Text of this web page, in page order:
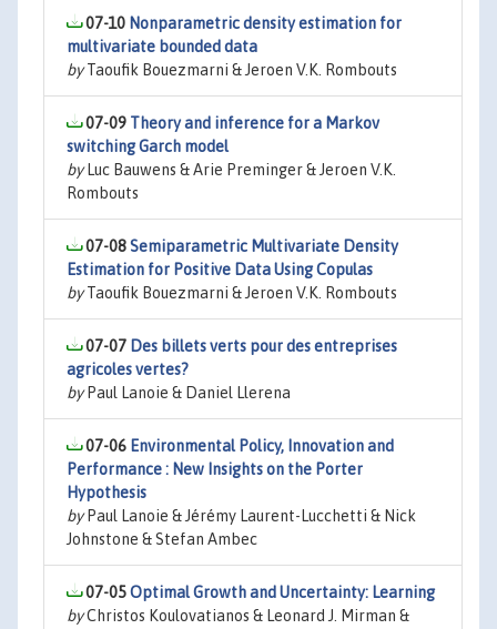
07-10 Nonparametric density estimation for
multivariate bounded data
byTaoufik Bouezmarni & Jeroen V.K. Rombouts
07-09 Theory and inference for a Markov
switching Garch model
byLuc Bauwens & Arie Preminger & Jeroen V.K.
Rombouts
07-08Semiparametric Multivariate Density
Estimation for Positive Data Using Copulas
byTaoufik Bouezmarni & Jeroen V.K. Rombouts
07-07 Des billets verts pour des entreprises
agricoles vertes?
byPaul Lanoie & Daniel Llerena
07-06 Environmental Policy, Innovation and
Performance : New Insights on the Porter
Hypothesis
byPaul Lanoie & Jérémy Laurent-Lucchetti & Nick
Johnstone & Stefan Ambec
07-05Optimal Growth and Uncertainty: Learning
byChristos Koulovatianos & Leonard J. Mirman &